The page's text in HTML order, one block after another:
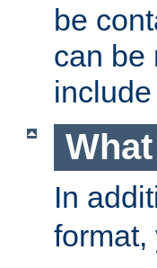
be
can be
In
format,